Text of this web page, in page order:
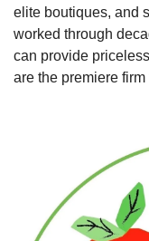
elite boutiques, and
worked through
can provide
are the premiere